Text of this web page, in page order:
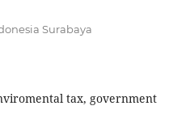
Surabaya
tax, government